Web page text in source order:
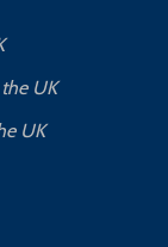
UK
UK